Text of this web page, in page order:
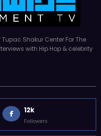
Shakur Center For The
with Hip Hop & celebrity
12k
Followers